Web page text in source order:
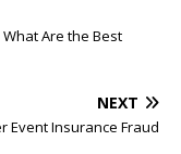
Are the Best
NEXT
Event Insurance Fraud